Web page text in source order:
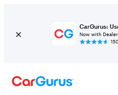
CarGurus:
Now with